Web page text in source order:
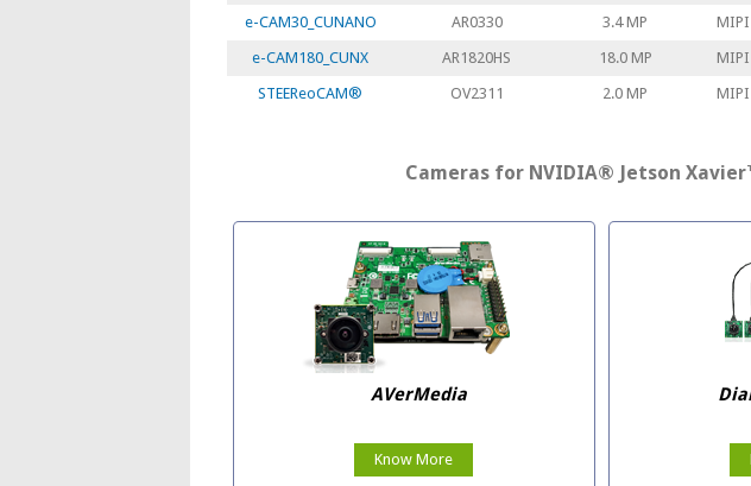
e-CAM30_CUNANO
AR0330 3.4 MP MIPI
e-CAM180_CUNX
AR1820HS 18.0 MP
STEEReoCAM®
OV2311 2.0 MP MIPI
Cameras for NVIDIA® Jetson
AVerMedia
Know More